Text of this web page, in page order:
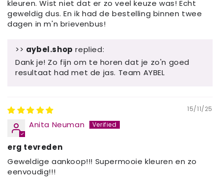
kleuren. Wist niet dat er zo veel keuze was! Echt
geweldig dus. En ik had de bestelling binnen twee
dagen in m'n brievenbus!
>> aybel.shop replied:
Dank je! Zo fijn om te horen dat je zo'n goed
resultaat had met de jas. Team AYBEL
15/11/25
Anita Neuman
erg tevreden
Geweldige aankoop!!! Supermooie kleuren en zo
eenvoudig!!!